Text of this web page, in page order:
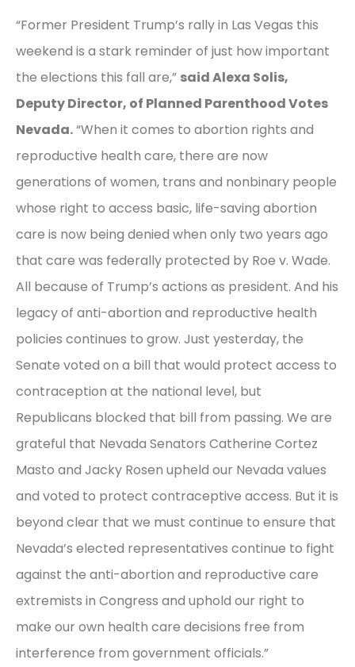
“Former President Trump’s rally in Las Vegas this
weekend is a stark reminder of just how important
the elections this fall are,” said Alexa Solis,
Deputy Director, of Planned Parenthood Votes
Nevada.“When it comes to abortion rights and
reproductive health care, there are now
generations of women, trans and nonbinary people
whose right to access basic, life-saving abortion
care is now being denied when only two years ago
that care was federally protected by Roe v. Wade.
All because of Trump’s actions as president. And his
legacy of anti-abortion and reproductive health
policies continues to grow. Just yesterday, the
Senate voted on a bill that would protect access to
contraception at the national level, but
Republicans blocked that bill from passing. We are
grateful that Nevada Senators Catherine Cortez
Masto and Jacky Rosen upheld our Nevada values
and voted to protect contraceptive access. But it is
beyond clear that we must continue to ensure that
Nevada’s elected representatives continue to fight
against the anti-abortion and reproductive care
extremists in Congress and uphold our right to
make our own health care decisions free from
interference from government officials.”